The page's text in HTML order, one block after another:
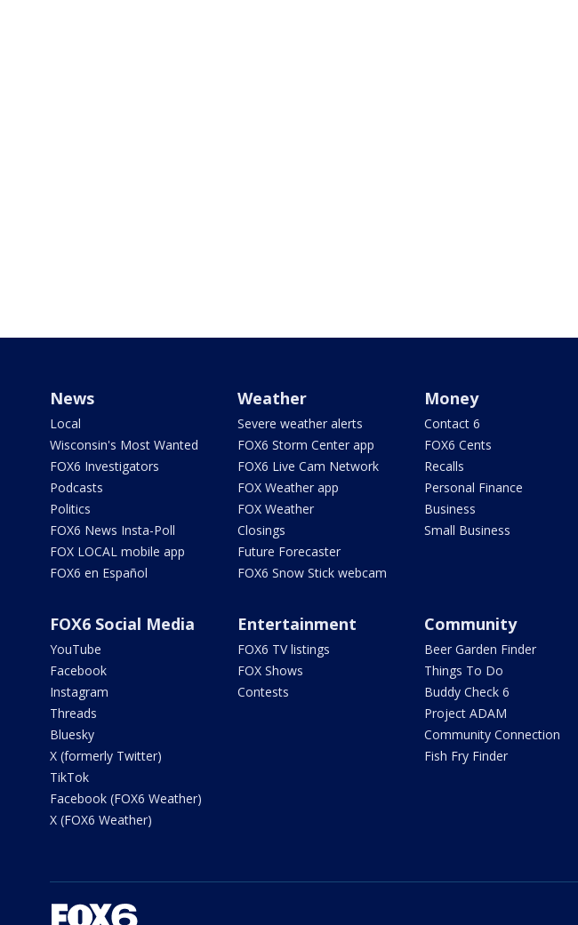
News
Local
Wisconsin's Most Wanted
FOX6 Investigators
Podcasts
Politics
FOX6 News Insta-Poll
FOX LOCAL mobile app
FOX6 en Español
Weather
Severe weather alerts
FOX6 Storm Center app
FOX6 Live Cam Network
FOX Weather app
FOX Weather
Closings
Future Forecaster
FOX6 Snow Stick webcam
Money
Contact 6
FOX6 Cents
Recalls
Personal Finance
Business
Small Business
FOX6 Social Media
YouTube
Facebook
Instagram
Threads
Bluesky
X (formerly Twitter)
TikTok
Facebook (FOX6 Weather)
X (FOX6 Weather)
Entertainment
FOX6 TV listings
FOX Shows
Contests
Community
Beer Garden Finder
Things To Do
Buddy Check 6
Project ADAM
Community Connection
Fish Fry Finder